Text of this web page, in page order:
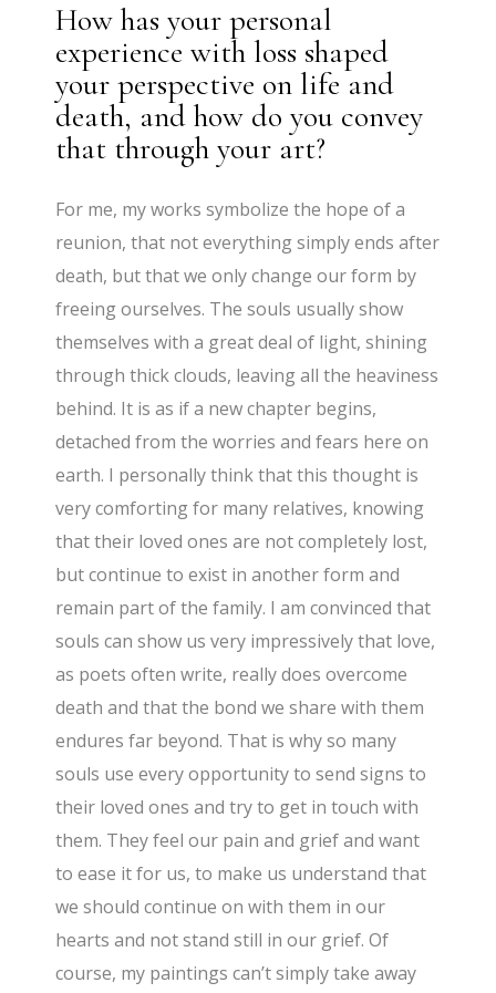
How has your personal
experience with loss shaped
your perspective on life and
death, and how do you convey
that through your art?
For me, my works symbolize the hope of a
reunion, that not everything simply ends after
death, but that we only change our form by
freeing ourselves. The souls usually show
themselves with a great deal of light, shining
through thick clouds, leaving all the heaviness
behind. It is as if a new chapter begins,
detached from the worries and fears here on
earth. I personally think that this thought is
very comforting for many relatives, knowing
that their loved ones are not completely lost,
but continue to exist in another form and
remain part of the family. I am convinced that
souls can show us very impressively that love,
as poets often write, really does overcome
death and that the bond we share with them
endures far beyond. That is why so many
souls use every opportunity to send signs to
their loved ones and try to get in touch with
them. They feel our pain and grief and want
to ease it for us, to make us understand that
we should continue on with them in our
hearts and not stand still in our grief. Of
course, my paintings can’t simply take away